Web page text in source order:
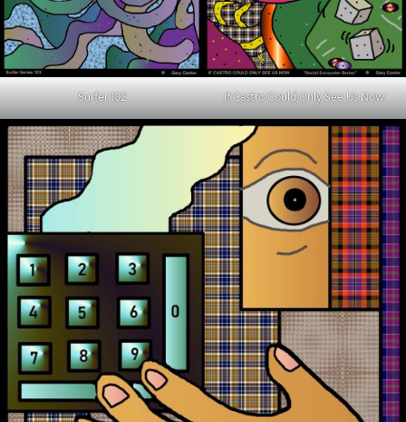
Surfer 102 If Castro Could Only See Us Now